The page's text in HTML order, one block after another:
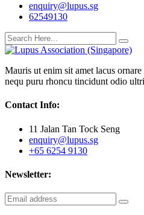
enquiry@lupus.sg
62549130
Mauris ut enim sit amet lacus
nequ puru rhoncu tincidunt odio
Contact Info:
11 Jalan Tan Tock Seng
enquiry@lupus.sg
+65 6254 9130
Newsletter: